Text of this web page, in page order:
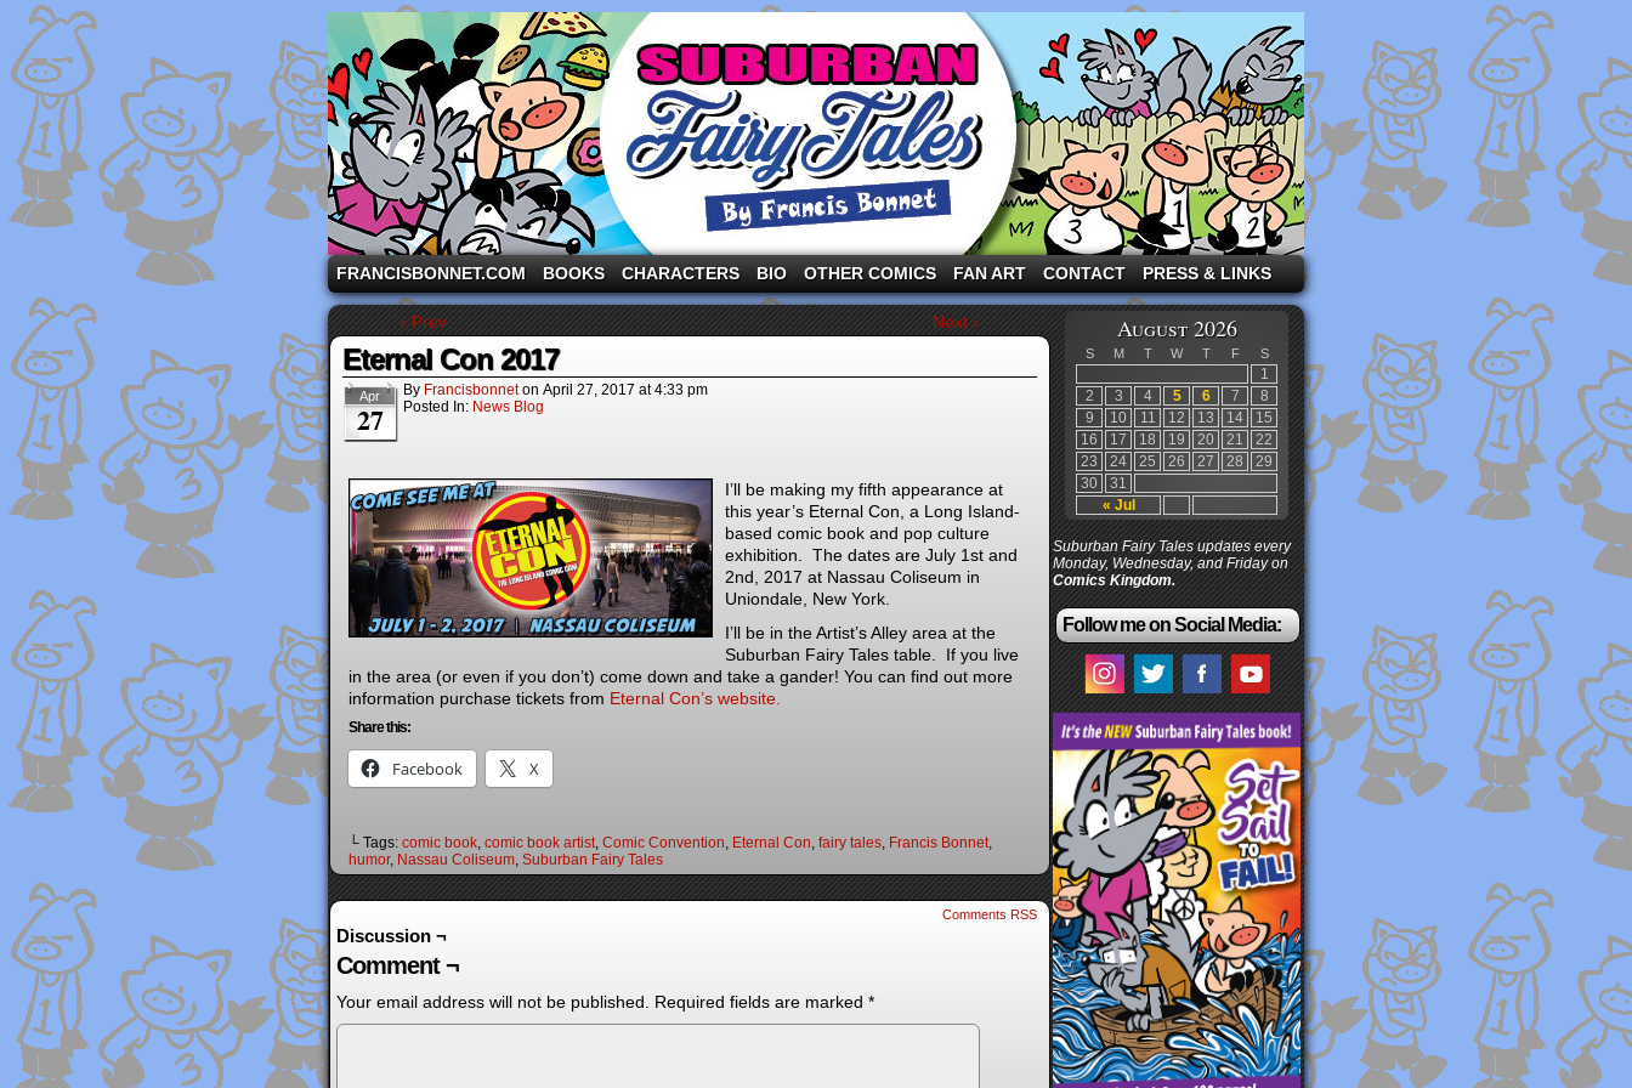
A comic strip starring the three pigs and other fairy tale characters in modern suburbia!
FRANCISBONNET.COM BOOKS CHARACTERS BIO OTHER COMICS FAN ART CONTACT PRESS & LINKS
‹ Prev Next ›
Eternal Con 2017
Apr
27
By Francisbonnet on April 27, 2017 at4:33 pm
Posted In: News Blog
I’ll be making my fifth appearance at
this year’s Eternal Con, a Long Island-
based comic book and pop culture
exhibition. The dates are July 1st and
2nd, 2017 at Nassau Coliseum in
Uniondale, New York.
I’ll be in the Artist’s Alley area at the
Suburban Fairy Tales table. If you live
in the area (or even if you don’t) come down and take a gander! You can find out more
information purchase tickets from Eternal Con’s website.
Share this:
Facebook X
└ Tags: comic book, comic book artist, Comic Convention, Eternal Con, fairy tales, Francis Bonnet,
humor, Nassau Coliseum, Suburban Fairy Tales
Comments RSS
Discussion ¬
Comment ¬
Your email address will not be published. Required fields are marked *
August 2026
S M T W T F S
« Jul
1
2
3 4 5 6 7
8
9
10 11 12 13 14
15
16
17 18 19 20 21
22
23
24 25 26 27 28
29
30
31
Suburban Fairy Tales updates every
Monday, Wednesday, and Friday on
Comics Kingdom.
Follow me on Social Media: